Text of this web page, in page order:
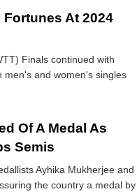
At 2024
Finals continued with
men's and women's singles
Of A Medal As
Semis
Ayhika Mukherjee and
the country a medal by